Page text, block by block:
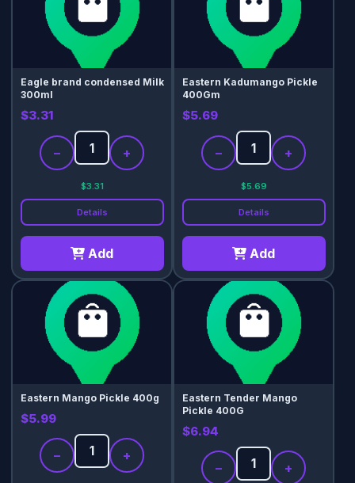
Eagle brand condensed Milk
300ml
$3.31
− +
$3.31
Details
Add
Eastern Kadumango Pickle
400Gm
$5.69
− +
$5.69
Details
Add
Eastern Mango Pickle 400g
$5.99
− +
Eastern Tender Mango
Pickle 400G
$6.94
− +